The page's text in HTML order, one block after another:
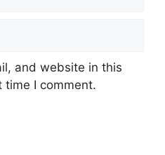
and website in this
time I comment.